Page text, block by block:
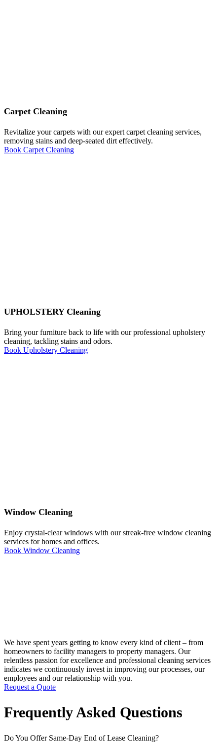
Carpet Cleaning
Revitalize your carpets with our expert carpet cleaning services,
removing stains and deep-seated dirt effectively.
Book Carpet Cleaning
UPHOLSTERY Cleaning
Bring your furniture back to life with our professional upholstery
cleaning, tackling stains and odors.
Book Upholstery Cleaning
Window Cleaning
Enjoy crystal-clear windows with our streak-free window cleaning
services for homes and offices.
Book Window Cleaning
We have spent years getting to know every kind of client – from
homeowners to facility managers to property managers. Our
relentless passion for excellence and professional cleaning services
indicates we continuously invest in improving our processes, our
employees and our relationship with you.
Request a Quote
Frequently Asked Questions
Do You Offer Same-Day End of Lease Cleaning?